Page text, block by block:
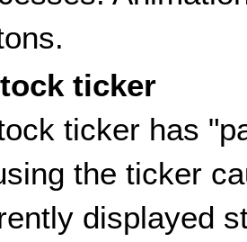
ticker
ticker has
the ticker
displayed